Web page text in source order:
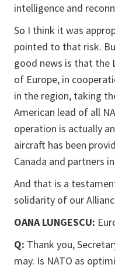
intelligence and
So I think it was
pointed to that risk.
good news is that the
of Europe, in
in the region, taking
American lead of all
operation is actually
aircraft has been
Canada and partners
And that is a
solidarity of our
OANA LUNGESCU:
Q: Thank you,
may. Is NATO as